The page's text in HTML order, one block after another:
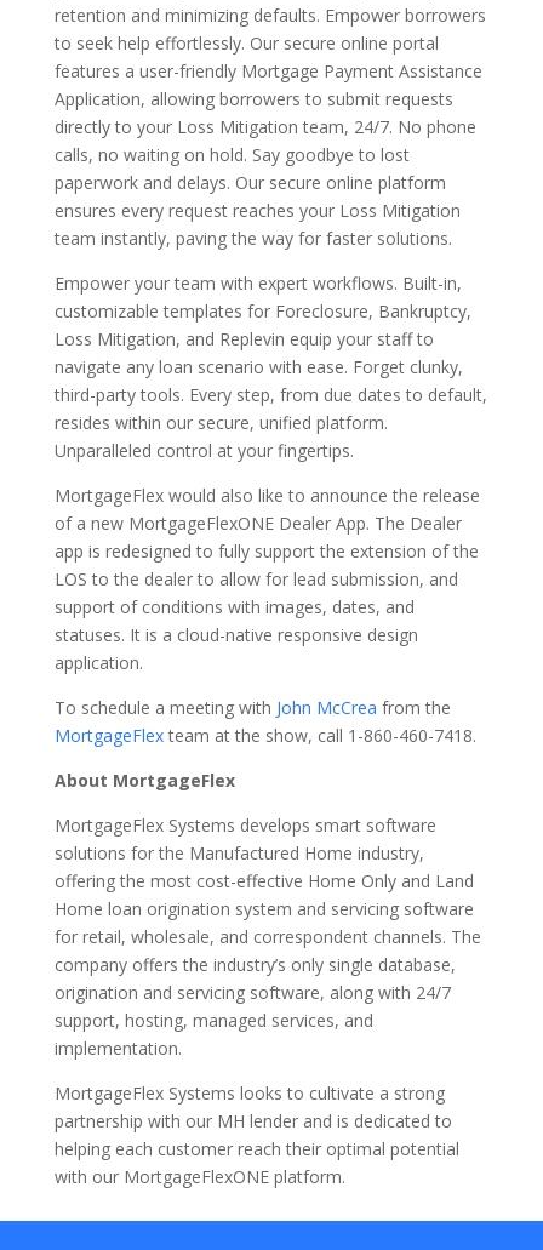
retention and minimizing defaults. Empower borrowers
to seek help effortlessly. Our secure online portal
features a user-friendly Mortgage Payment Assistance
Application, allowing borrowers to submit requests
directly to your Loss Mitigation team, 24/7. No phone
calls, no waiting on hold. Say goodbye to lost
paperwork and delays. Our secure online platform
ensures every request reaches your Loss Mitigation
team instantly, paving the way for faster solutions.
Empower your team with expert workflows. Built-in,
customizable templates for Foreclosure, Bankruptcy,
Loss Mitigation, and Replevin equip your staff to
navigate any loan scenario with ease. Forget clunky,
third-party tools. Every step, from due dates to default,
resides within our secure, unified platform.
Unparalleled control at your fingertips.
MortgageFlex would also like to announce the release
of a new MortgageFlexONE Dealer App. The Dealer
app is redesigned to fully support the extension of the
LOS to the dealer to allow for lead submission, and
support of conditions with images, dates, and
statuses. It is a cloud-native responsive design
application.
To schedule a meeting with John McCrea from the
MortgageFlexteam at the show, call 1-860-460-7418.
About MortgageFlex
MortgageFlex Systems develops smart software
solutions for the Manufactured Home industry,
offering the most cost-effective Home Only and Land
Home loan origination system and servicing software
for retail, wholesale, and correspondent channels. The
company offers the industry’s only single database,
origination and servicing software, along with 24/7
support, hosting, managed services, and
implementation.
MortgageFlex Systems looks to cultivate a strong
partnership with our MH lender and is dedicated to
helping each customer reach their optimal potential
with our MortgageFlexONE platform.